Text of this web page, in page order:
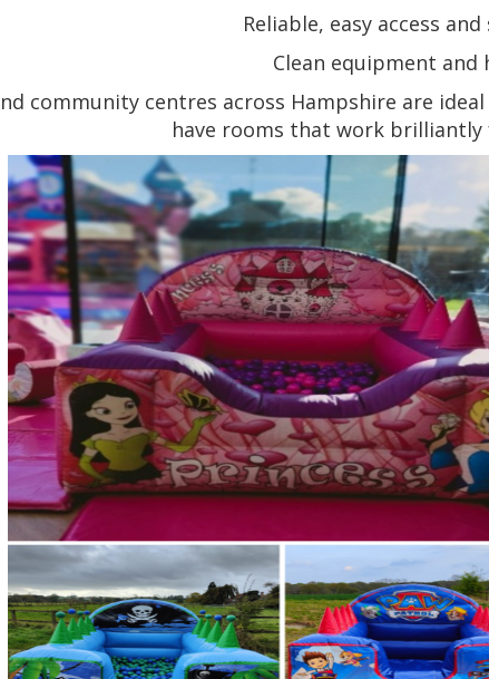
Reliable, easy access
Clean equipment and
community centres across Hampshire are
have rooms that work brilliantly